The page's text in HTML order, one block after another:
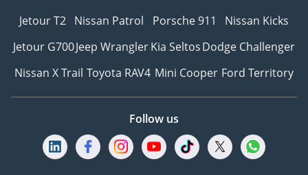
Jetour T2 Nissan Patrol Porsche 911
Nissan Kicks
Jetour G700Jeep WranglerKia SeltosDodge Challenger
Nissan X Trail Toyota RAV4 Mini Cooper Ford Territory
Follow us